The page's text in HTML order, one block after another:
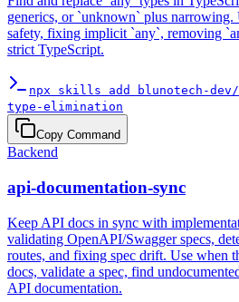
generics, or `unknown` plus
safety, fixing implicit `any`, removing
strict TypeScript.
npx skills add blunotech-
type-elimination
Copy Command
Backend
api-documentation-sync
Keep API docs in sync with
validating OpenAPI/Swagger specs,
routes, and fixing spec drift. Use when
docs, validate a spec, find
API documentation.